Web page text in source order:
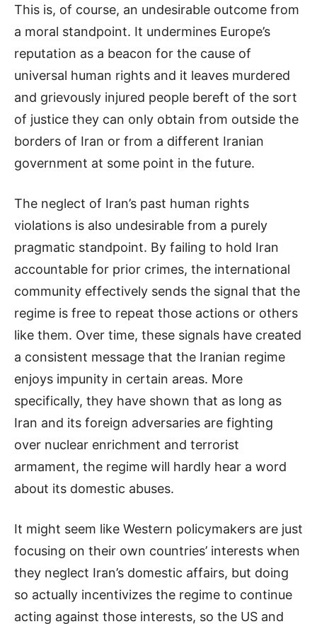
This is, of course, an undesirable outcome from
a moral standpoint. It undermines Europe’s
reputation as a beacon for the cause of
universal human rights and it leaves murdered
and grievously injured people bereft of the sort
of justice they can only obtain from outside the
borders of Iran or from a different Iranian
government at some point in the future.
The neglect of Iran’s past human rights
violations is also undesirable from a purely
pragmatic standpoint. By failing to hold Iran
accountable for prior crimes, the international
community effectively sends the signal that the
regime is free to repeat those actions or others
like them. Over time, these signals have created
a consistent message that the Iranian regime
enjoys impunity in certain areas. More
specifically, they have shown that as long as
Iran and its foreign adversaries are fighting
over nuclear enrichment and terrorist
armament, the regime will hardly hear a word
about its domestic abuses.
It might seem like Western policymakers are just
focusing on their own countries’ interests when
they neglect Iran’s domestic affairs, but doing
so actually incentivizes the regime to continue
acting against those interests, so the US and